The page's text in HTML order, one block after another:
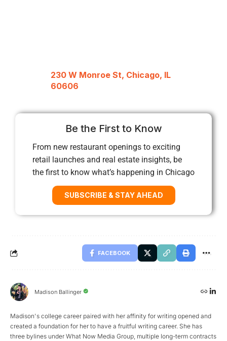
230 W Monroe St, Chicago, IL
60606
Be the First to Know
From new restaurant openings to exciting
retail launches and real estate insights, be
the first to know what’s happening in Chicago
SUBSCRIBE & STAY AHEAD
FACEBOOK
Madison Ballinger
Madison's college career paired with her affinity for writing opened and
created a foundation for her to have a fruitful writing career. She has
three bylines under What Now Media Group, multiple long-term contracts